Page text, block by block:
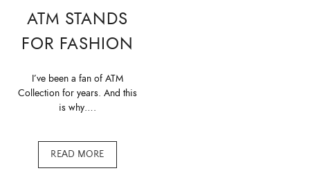
ATM STANDS
FOR FASHION
I’ve been a fan of ATM
Collection for years. And this
is why….
READ MORE